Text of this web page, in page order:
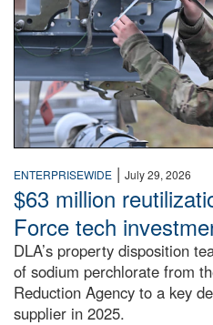
ENTERPRISEWIDE | July 29, 2026
$63 million
Force tech
DLA’s property disposition
of sodium perchlorate from
Reduction Agency to a key
supplier in 2025.